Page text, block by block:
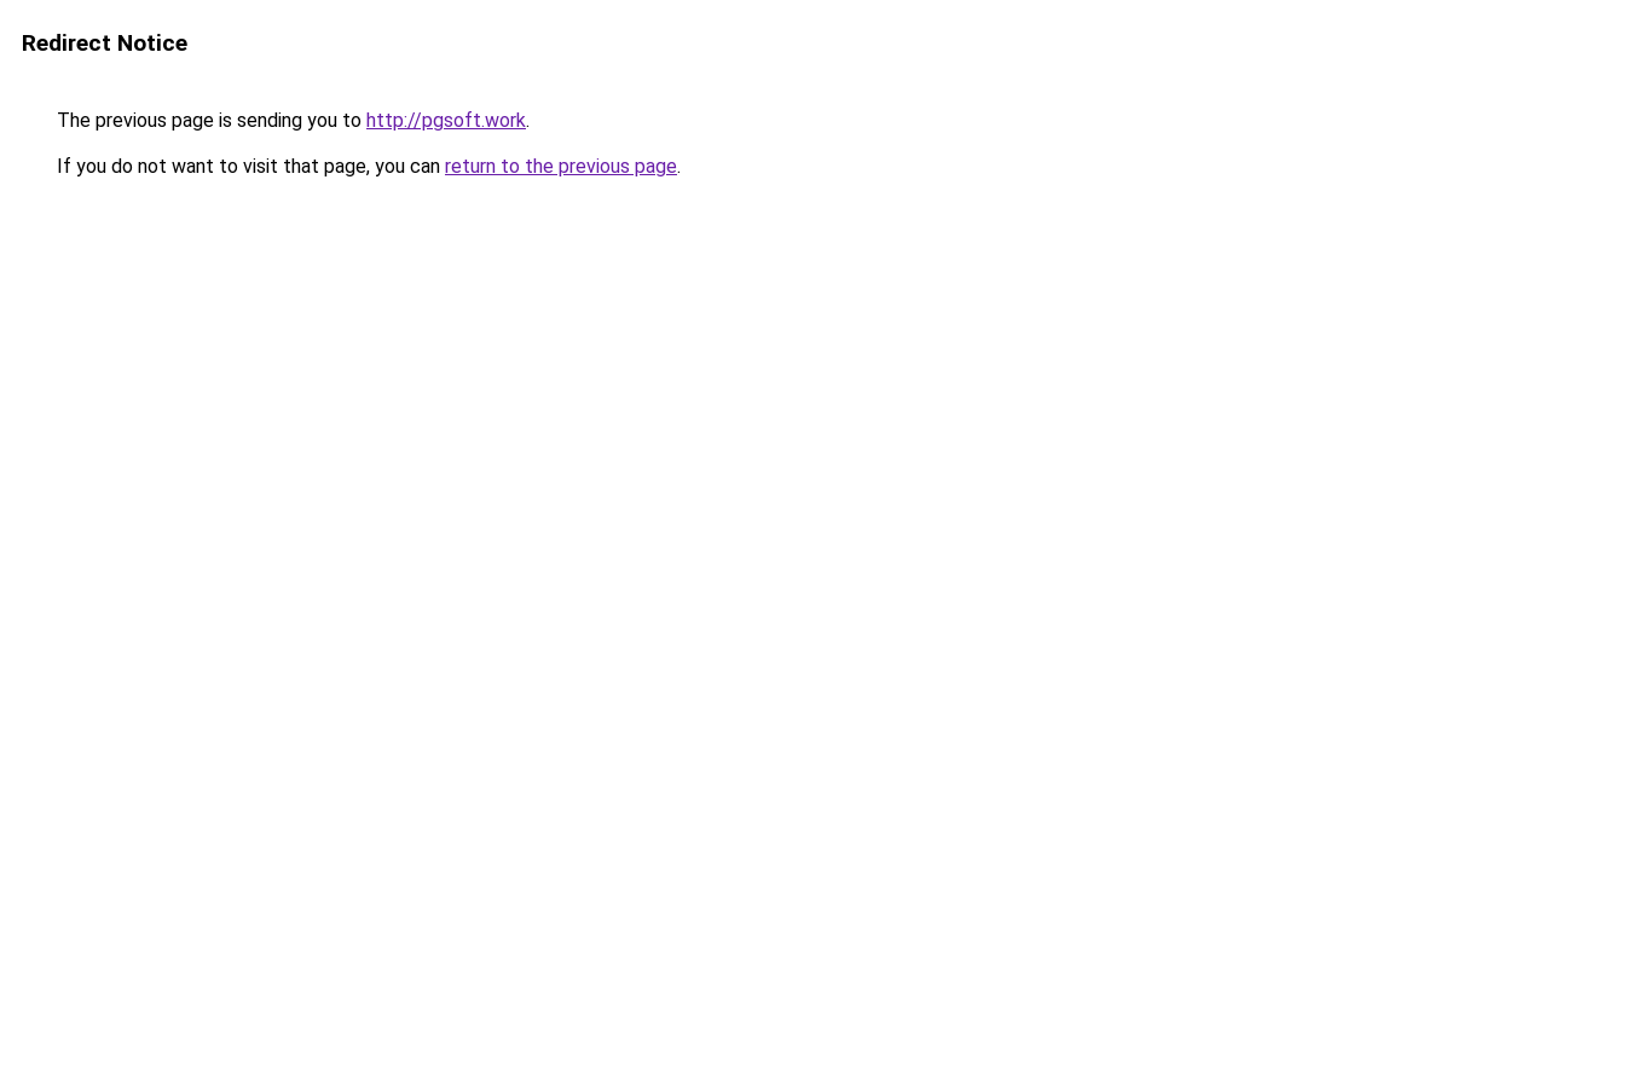
Redirect Notice
The previous page is sending you to http://pgsoft.work.
If you do not want to visit that page, you can return to the previous page.